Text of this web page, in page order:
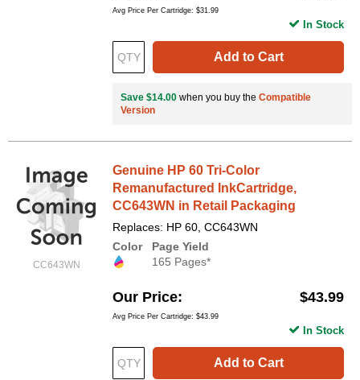
Avg Price Per Cartridge: $31.99
Add to Cart
In Stock
Save $14.00 when you buy the Compatible
Version
CC643WN
Genuine HP 60 Tri-Color
Remanufactured InkCartridge,
CC643WN in Retail Packaging
Replaces: HP 60, CC643WN
Color
Page Yield
165 Pages*
Our Price $43.99
Avg Price Per Cartridge: $43.99
Add to Cart
In Stock